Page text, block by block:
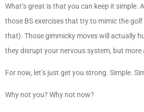
What’s great is that you can keep it simple.
those BS exercises that try to mimic the golf
that). Those gimmicky moves will actually
they disrupt your nervous system, but
For now, let’s just get you strong. Simple.
Why not you? Why not now?